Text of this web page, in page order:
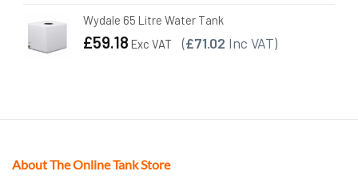
Wydale 65 Litre Water Tank
£59.18 Exc VAT (£71.02 Inc VAT)
About The Online Tank Store